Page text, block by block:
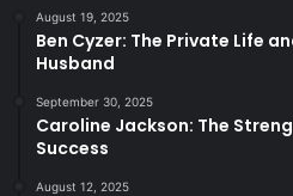
August 19, 2025
Ben Cyzer: The Private Life
Husband
September 30, 2025
Caroline Jackson: The
Success
August 12, 2025